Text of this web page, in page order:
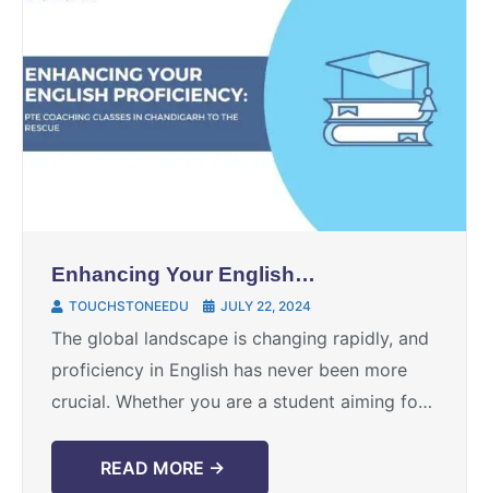
Enhancing Your English
Proficiency: PTE Coaching
Classes in Chandigarh to the
Rescue
TOUCHSTONEEDU JULY 22, 2024
The global landscape is changing rapidly, and
proficiency in English has never been more
crucial. Whether you are a student aiming for
seeking better ...
READ MORE →